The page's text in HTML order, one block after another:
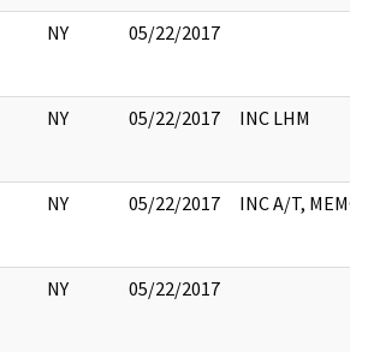
NY 05/22/2017
NY 05/22/2017 INC LHM
NY 05/22/2017 INC A/T, MEMO
NY 05/22/2017